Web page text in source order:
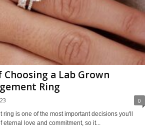
a Lab Grown
Ring
0
is one of the most important decisions you'll
love and commitment, so it...